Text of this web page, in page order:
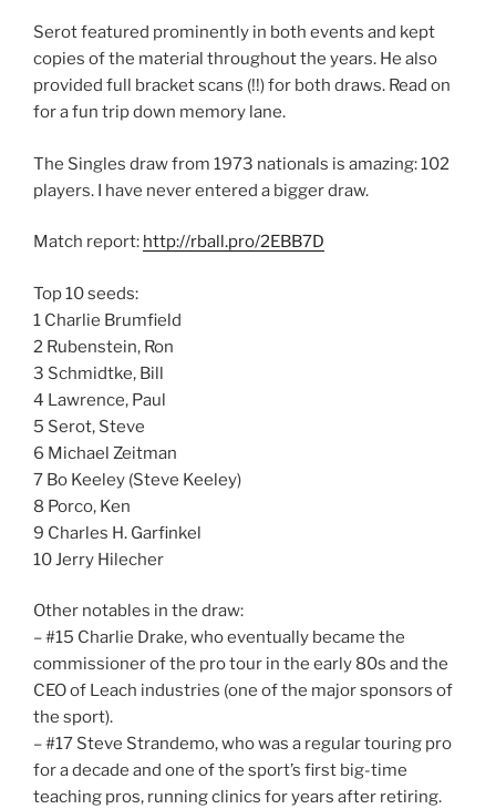
Serot featured prominently in both events and kept
copies of the material throughout the years. He also
provided full bracket scans (!!) for both draws. Read on
for a fun trip down memory lane.
The Singles draw from 1973 nationals is amazing: 102
players. I have never entered a bigger draw.
Match report: http://rball.pro/2EBB7D
Top 10 seeds:
1 Charlie Brumfield
2 Rubenstein, Ron
3 Schmidtke, Bill
4 Lawrence, Paul
5 Serot, Steve
6 Michael Zeitman
7 Bo Keeley (Steve Keeley)
8 Porco, Ken
9 Charles H. Garfinkel
10 Jerry Hilecher
Other notables in the draw:
– #15 Charlie Drake, who eventually became the
commissioner of the pro tour in the early 80s and the
CEO of Leach industries (one of the major sponsors of
the sport).
– #17 Steve Strandemo, who was a regular touring pro
for a decade and one of the sport’s first big-time
teaching pros, running clinics for years after retiring.